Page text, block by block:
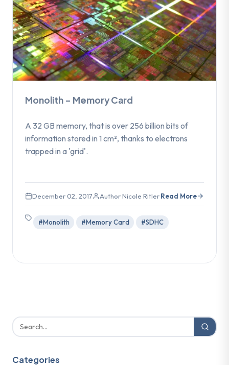
Monolith – Memory Card
A 32 GB memory, that is over 256 billion bits of
information stored in 1 cm², thanks to electrons
trapped in a 'grid'.
December 02, 2017 Author Nicole RitlerRead More
#Monolith #Memory Card #SDHC
Categories